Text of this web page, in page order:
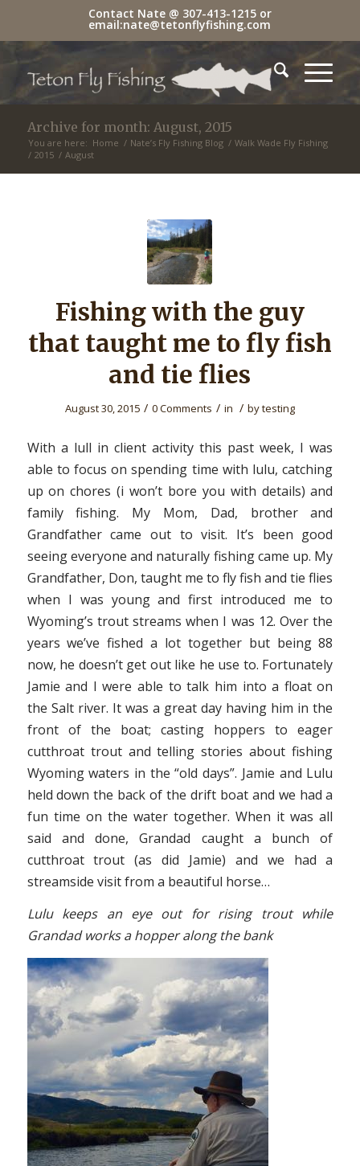
Contact Nate @ 307-413-1215or
email:nate@tetonflyfishing.com
Archive for month: August, 2015
You are here: Home / Nate’s Fly Fishing Blog / Walk Wade Fly Fishing
/ 2015 / August
Fishing with the guy
that taught me to fly fish
and tie flies
August 30, 2015 / 0 Comments / in / bytesting
With a lull in client activity this past week, I was
able to focus on spending time with lulu, catching
up on chores (i won’t bore you with details) and
family fishing. My Mom, Dad, brother and
Grandfather came out to visit. It’s been good
seeing everyone and naturally fishing came up. My
Grandfather, Don, taught me to fly fish and tie flies
when I was young and first introduced me to
Wyoming’s trout streams when I was 12. Over the
years we’ve fished a lot together but being 88
now, he doesn’t get out like he use to. Fortunately
Jamie and I were able to talk him into a float on
the Salt river. It was a great day having him in the
front of the boat; casting hoppers to eager
cutthroat trout and telling stories about fishing
Wyoming waters in the “old days”. Jamie and Lulu
held down the back of the drift boat and we had a
fun time on the water together. When it was all
said and done, Grandad caught a bunch of
cutthroat trout (as did Jamie) and we had a
streamside visit from a beautiful horse…
Lulu keeps an eye out for rising trout while
Grandad works a hopper along the bank